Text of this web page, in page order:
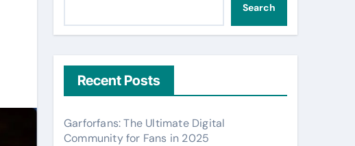
Search
Recent Posts
Garforfans: The Ultimate Digital
Community for Fans in 2025